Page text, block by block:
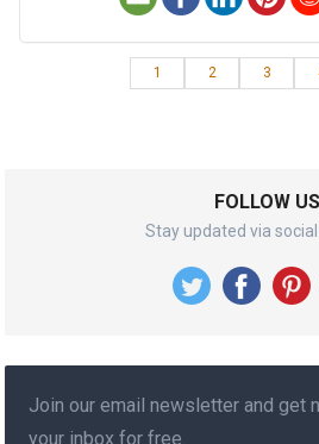
1 2 3
FOLLOW US
Stay updated via
Join our email newsletter and get
your inbox for free.